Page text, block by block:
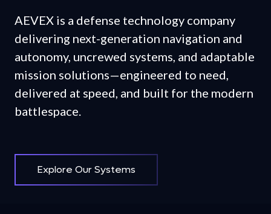
AEVEX is a defense technology company
delivering next-generation navigation and
autonomy, uncrewed systems, and adaptable
mission solutions—engineered to need,
delivered at speed, and built for the modern
battlespace.
Explore Our Systems